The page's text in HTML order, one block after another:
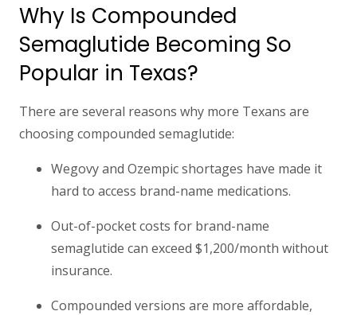
Why Is Compounded
Semaglutide Becoming So
Popular in Texas?
There are several reasons why more Texans are
choosing compounded semaglutide:
Wegovy and Ozempic shortages have made it
hard to access brand-name medications.
Out-of-pocket costs for brand-name
semaglutide can exceed $1,200/month without
insurance.
Compounded versions are more affordable,